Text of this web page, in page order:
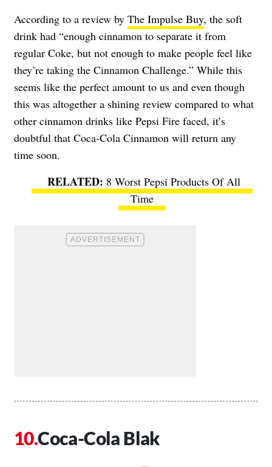
According to a review by The Impulse Buy, the soft
drink had “enough cinnamon to separate it from
regular Coke, but not enough to make people feel like
they’re taking the Cinnamon Challenge.” While this
seems like the perfect amount to us and even though
this was altogether a shining review compared to what
other cinnamon drinks like Pepsi Fire faced, it’s
doubtful that Coca-Cola Cinnamon will return any
time soon.
8 Worst Pepsi Products Of All
Time
Coca-Cola Blak